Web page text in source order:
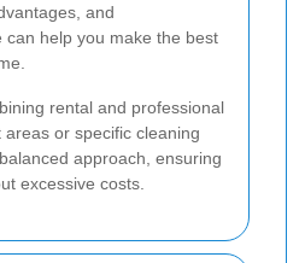
and
can help you make the best
rental and professional
or specific cleaning
approach, ensuring
excessive costs.